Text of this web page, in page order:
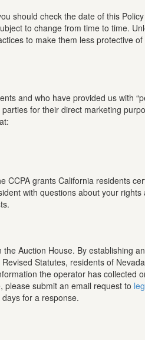
should check the date of this
to change from time to time.
to make them less protective
and who have provided us with
for their direct marketing
CCPA grants California residents
with questions about your
Auction House. By establishing
Statutes, residents of
the operator has collected
submit an email request to
for a response.